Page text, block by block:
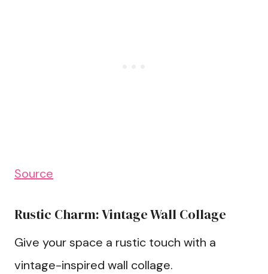
Source
Rustic Charm: Vintage Wall Collage
Give your space a rustic touch with a
vintage-inspired wall collage.